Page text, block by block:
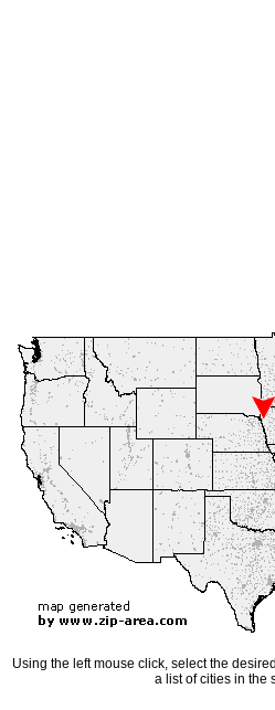
Using the left mouse click, select the
a list of cities in the